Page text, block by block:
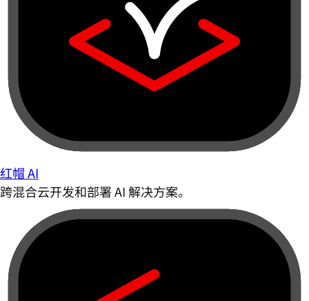
红帽 AI
跨混合云开发和部署 AI 解决方案。